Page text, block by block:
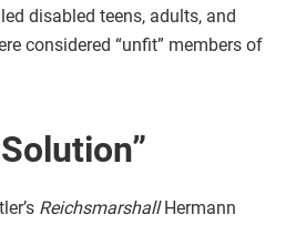
disabled teens, adults, and
considered “unfit” members of
ReichsmarshallHermann